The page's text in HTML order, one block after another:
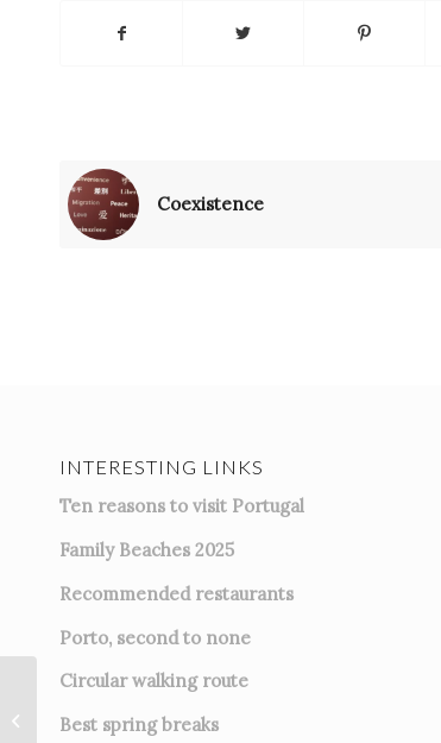
Coexistence
INTERESTING LINKS
Ten reasons to visit Portugal
Family Beaches 2025
Recommended restaurants
Porto, second to none
Circular walking route
Best spring breaks
Greeny